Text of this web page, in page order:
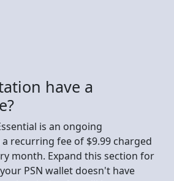
have a
is an ongoing
recurring fee of $9.99 charged
month. Expand this section for
PSN wallet doesn't have